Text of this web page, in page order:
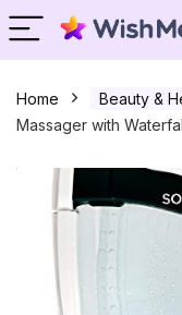
Home Beauty &
Massager with